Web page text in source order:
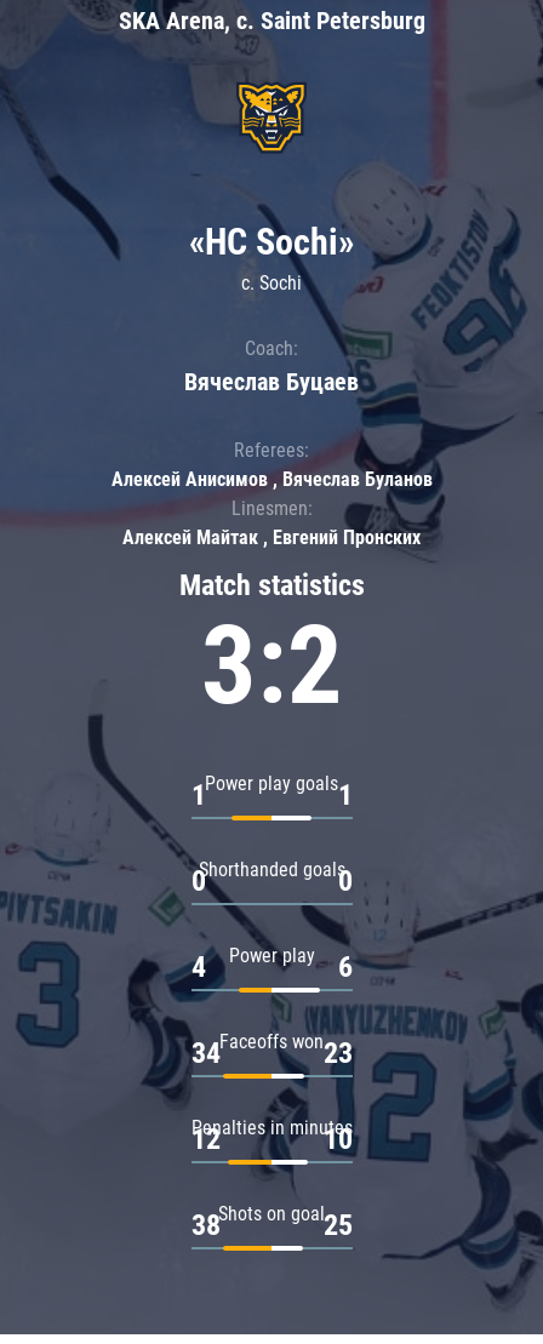
SKA Arena, c. Saint Petersburg
Match statistics
3:2
Power play goals
1 1
Shorthanded goals
0 0
Power play
4 6
Faceoffs won
34 23
Penalties in minutes
12 10
Shots on goal
38 25
«HC Sochi»
c. Sochi
Coach:
Вячеслав Буцаев
Referees:
Алексей Анисимов , Вячеслав Буланов
Linesmen:
Алексей Майтак , Евгений Пронских